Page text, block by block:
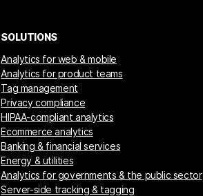
SOLUTIONS
Analytics for web & mobile
Analytics for product teams
Tag management
Privacy compliance
HIPAA-compliant analytics
Ecommerce analytics
Banking & financial services
Energy & utilities
Analytics for governments & the public sector
Server-side tracking & tagging